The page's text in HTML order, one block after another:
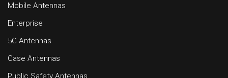
Mobile Antennas
Enterprise
5G Antennas
Case Antennas
Public Safety Antennas